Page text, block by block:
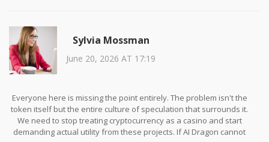
Sylvia Mossman
June 20, 2026 AT 17:19
Everyone here is missing the point entirely. The problem isn't the
token itself but the entire culture of speculation that surrounds it.
We need to stop treating cryptocurrency as a casino and start
demanding actual utility from these projects. If AI Dragon cannot